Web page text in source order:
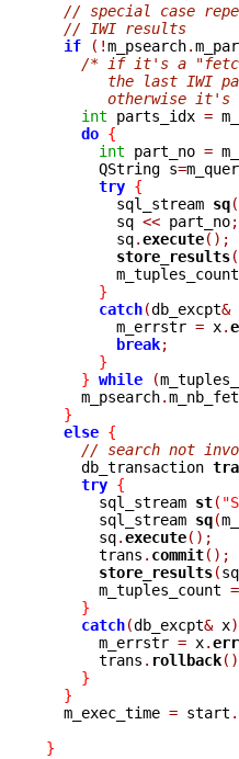
// special case
// IWI results
if
(!m_psearch.
/* if it's a "fetch
the last IWI
otherwise it's
int parts_idx =
do {
int part_no =
      QString s
=
try {
	sql_stream
sq(
	sq
<< part_no;
	sq
.execute();
store_results(
	m_tuples_count
}
catch(db_excpt&
	m_errstr
= x.
break;
}
} while (
    m_psearch
.
}
else {
// search not
    db_transaction
try {
      sql_stream
st(
      sql_stream
sq(
      sq
.execute();
      trans
. commit();
store_results(sq
      m_tuples_count
=
}
catch(db_excpt& x)
      m_errstr
= x.
      trans
. rollback
}
}
  m_exec_time
= start .
}